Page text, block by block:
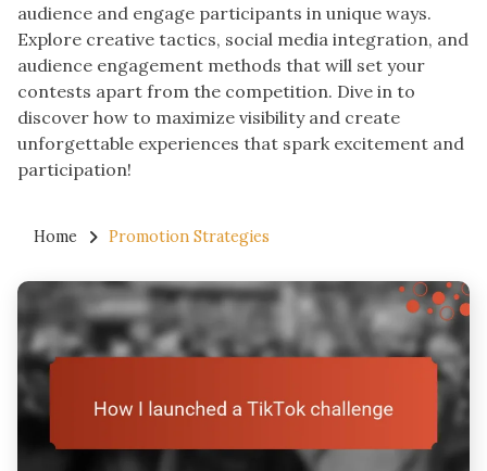
audience and engage participants in unique ways.
Explore creative tactics, social media integration, and
audience engagement methods that will set your
contests apart from the competition. Dive in to
discover how to maximize visibility and create
unforgettable experiences that spark excitement and
participation!
Home Promotion Strategies